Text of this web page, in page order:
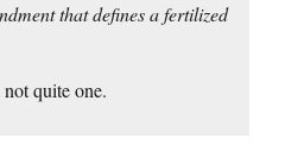
that defines a fertilized
quite one.